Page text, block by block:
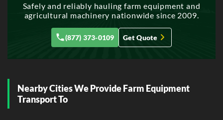
Garden Grove, California
Glendale, California
Hayward, California
Huntington Beach, California
L
Lancaster, California
M
Safely and reliably hauling farm equipment and
agricultural machinery nationwide since 2009.
(877) 373-0109 Get Quote
Nearby Cities We Provide Farm Equipment
Transport To